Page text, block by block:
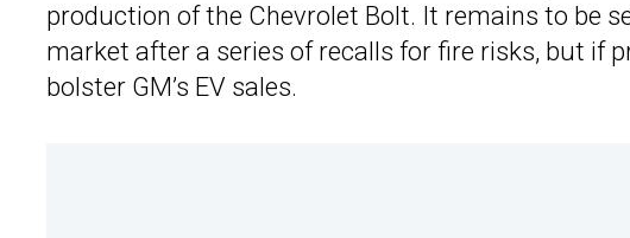
production of the Chevrolet Bolt. It remains to be
market after a series of recalls for fire risks, but if
bolster GM’s EV sales.